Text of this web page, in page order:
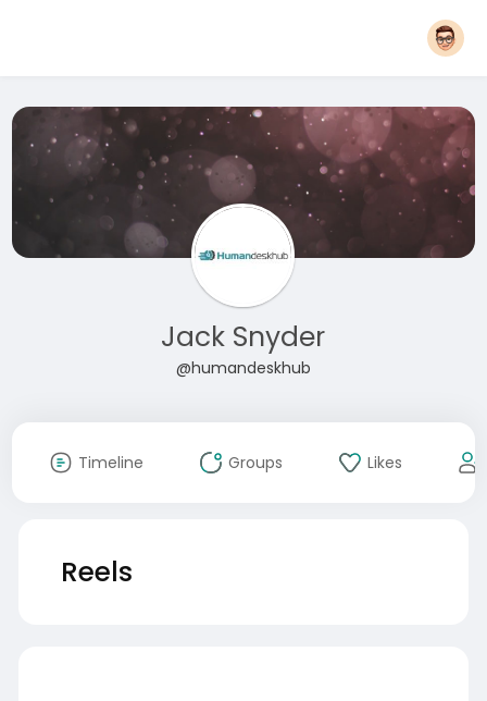
Jack Snyder
@humandeskhub
Timeline Groups Likes
Reels